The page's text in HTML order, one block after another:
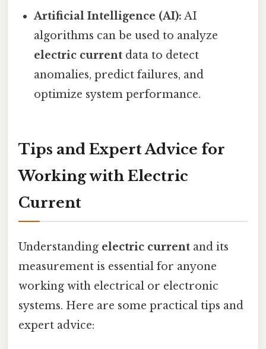
Artificial Intelligence (AI): AI
algorithms can be used to analyze
electric current data to detect
anomalies, predict failures, and
optimize system performance.
Tips and Expert Advice for
Working with Electric
Current
Understanding electric current and its
measurement is essential for anyone
working with electrical or electronic
systems. Here are some practical tips and
expert advice: